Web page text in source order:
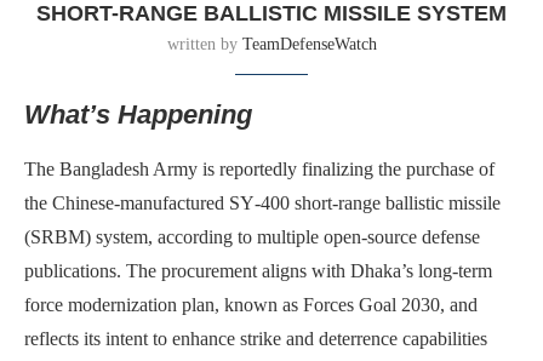
SHORT-RANGE BALLISTIC MISSILE SYSTEM
written by TeamDefenseWatch
What’s Happening
The Bangladesh Army is reportedly finalizing the purchase of
the Chinese-manufactured SY‑400 short-range ballistic missile
(SRBM) system, according to multiple open-source defense
publications. The procurement aligns with Dhaka’s long-term
force modernization plan, known as Forces Goal 2030, and
reflects its intent to enhance strike and deterrence capabilities